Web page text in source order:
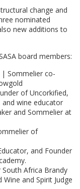
change and
nominated
new additions to
board members:
| Sommelier co-
of Uncorkified,
wine educator
and Sommelier at
of
and Founder
Africa Brandy
and Spirit Judge